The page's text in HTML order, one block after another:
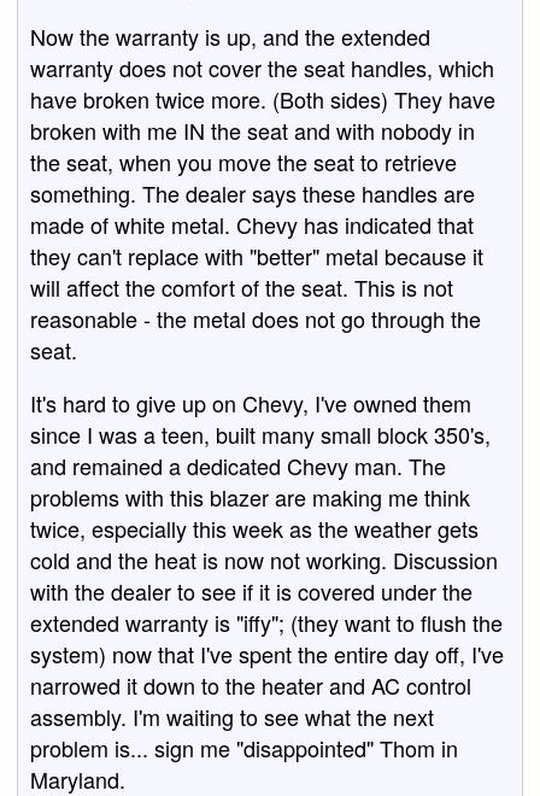
Now the warranty is up, and the extended
warranty does not cover the seat handles, which
have broken twice more. (Both sides) They have
broken with me IN the seat and with nobody in
the seat, when you move the seat to retrieve
something. The dealer says these handles are
made of white metal. Chevy has indicated that
they can't replace with "better" metal because it
will affect the comfort of the seat. This is not
reasonable - the metal does not go through the
seat.
It's hard to give up on Chevy, I've owned them
since I was a teen, built many small block 350's,
and remained a dedicated Chevy man. The
problems with this blazer are making me think
twice, especially this week as the weather gets
cold and the heat is now not working. Discussion
with the dealer to see if it is covered under the
extended warranty is "iffy"; (they want to flush the
system) now that I've spent the entire day off, I've
narrowed it down to the heater and AC control
assembly. I'm waiting to see what the next
problem is... sign me "disappointed" Thom in
Maryland.